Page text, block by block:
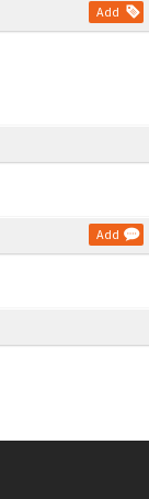
Add
Add